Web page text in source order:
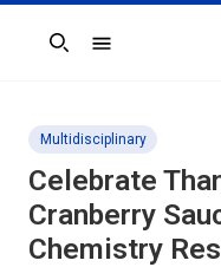
Search
Multidisciplinary
Celebrate
Cranberry
Chemistry